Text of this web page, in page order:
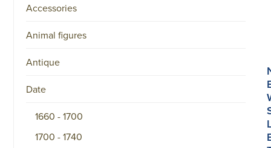
Accessories
Animal figures
Antique
Date
1660 - 1700
1700 - 1740